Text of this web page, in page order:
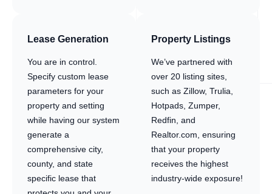
Lease Generation
You are in control.
Specify custom lease
parameters for your
property and setting
while having our system
generate a
comprehensive city,
county, and state
specific lease that
Property Listings
We’ve partnered with
over 20 listing sites,
such as Zillow, Trulia,
Hotpads, Zumper,
Redfin, and
Realtor.com, ensuring
that your property
receives the highest
industry-wide exposure!